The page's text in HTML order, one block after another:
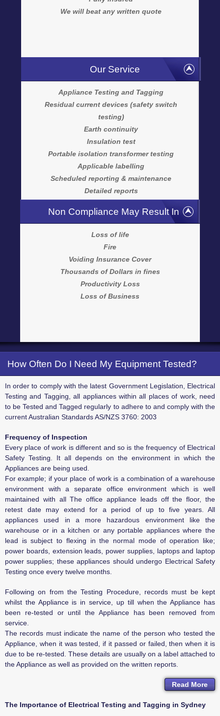
We will beat any written quote
Our Service
Appliance Testing and Tagging
Residual current devices (safety switch
testing)
Earth continuity
Insulation test
Portable isolation transformer testing
Applicable labelling
Scheduled reporting & maintenance
Detailed reports
Non Compliance May Result In
Loss of life
Fire
Voiding Insurance Cover
Thousands of Dollars in fines
Productivity Loss
Loss of Business
How Often Do I Need My Equipment Tested?
In order to comply with the latest Government Legislation, Electrical
Testing and Tagging, all appliances within all places of work, need
to be Tested and Tagged regularly to adhere to and comply with the
current Australian Standards AS/NZS 3760: 2003
Frequency of Inspection
Every place of work is different and so is the frequency of Electrical
Safety Testing. It all depends on the environment in which the
Appliances are being used.
For example; if your place of work is a combination of a warehouse
environment with a separate office environment which is well
maintained with all The office appliance leads off the floor, the
retest date may extend for a period of up to five years. All
appliances used in a more hazardous environment like the
warehouse or in a kitchen or any portable appliances where the
lead is subject to flexing in the normal mode of operation like;
power boards, extension leads, power supplies, laptops and laptop
power supplies; these appliances should undergo Electrical Safety
Testing once every twelve months.
Following on from the Testing Procedure, records must be kept
whilst the Appliance is in service, up till when the Appliance has
been re-tested or until the Appliance has been removed from
service.
The records must indicate the name of the person who tested the
Appliance, when it was tested, if it passed or failed, then when it is
due to be re-tested. These details are usually on a label attached to
the Appliance as well as provided on the written reports.
Read More
The Importance of Electrical Testing and Tagging in Sydney